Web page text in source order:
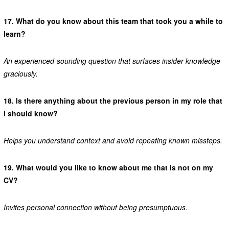
17. What do you know about this team that took you a while to
learn?
An experienced-sounding question that surfaces insider knowledge
graciously.
18. Is there anything about the previous person in my role that
I should know?
Helps you understand context and avoid repeating known missteps.
19. What would you like to know about me that is not on my
CV?
Invites personal connection without being presumptuous.